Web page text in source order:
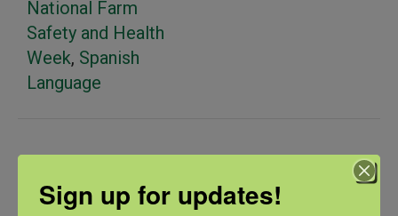
National Farm
Safety and Health
Week, Spanish
Language
Related Events
Sign up for updates!